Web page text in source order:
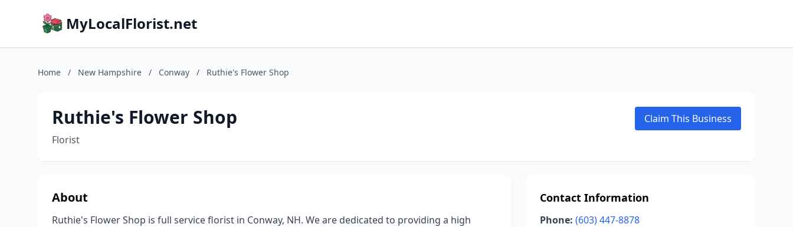
MyLocalFlorist.net
Home / New Hampshire / Conway / Ruthie's Flower Shop
Ruthie's Flower Shop
Florist
Claim This Business
About
Ruthie's Flower Shop is full service florist in Conway, NH. We are dedicated to providing a high
Contact Information
Phone: (603) 447-8878